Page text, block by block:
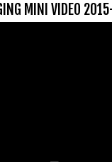
MINI VIDEO